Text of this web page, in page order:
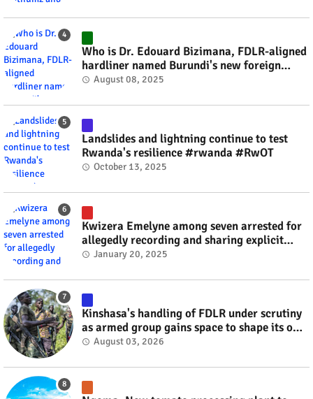
Who is Dr. Edouard Bizimana, FDLR-aligned
hardliner named Burundi's new foreign
minister? #rwanda #RwOT
August 08, 2025
Landslides and lightning continue to test
Rwanda's resilience #rwanda #RwOT
October 13, 2025
Kwizera Emelyne among seven arrested for
allegedly recording and sharing explicit
videos #rwanda #RwOT
January 20, 2025
Kinshasa's handling of FDLR under scrutiny
as armed group gains space to shape its own
fate #rwanda #RwOT
August 03, 2026